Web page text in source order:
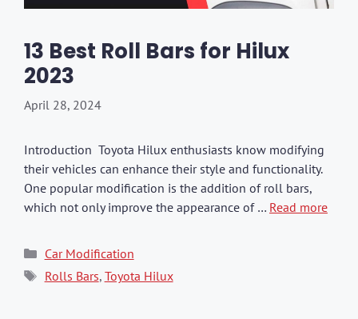
13 Best Roll Bars for Hilux
2023
April 28, 2024
Introduction Toyota Hilux enthusiasts know modifying
their vehicles can enhance their style and functionality.
One popular modification is the addition of roll bars,
which not only improve the appearance of … Read more
Categories
Car Modification
Tags
Rolls Bars, Toyota Hilux